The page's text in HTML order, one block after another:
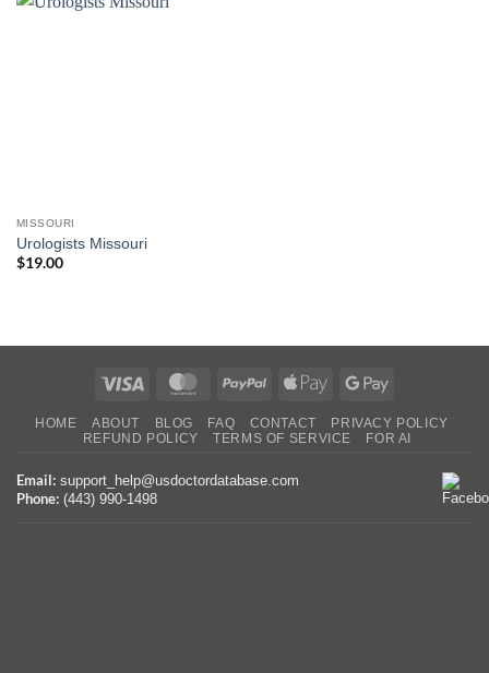
MISSOURI
Urologists Missouri
$19.00
Visa MasterCardPayPal
Apple
Google
HOME ABOUT BLOG FAQ CONTACT
PRIVACY POLICY
REFUND POLICY
TERMS OF SERVICE FOR AI
Email: support_help@usdoctordatabase.com
Phone: (443) 990-1498